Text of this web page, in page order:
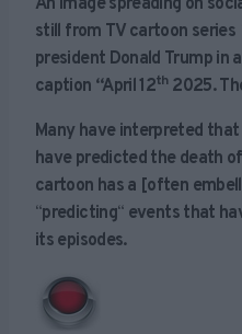
still from TV cartoon series
president Donald Trump in
caption “April 12th2025.
Many have interpreted
have predicted the death
cartoon has a [often
“predicting“ events that
its episodes.